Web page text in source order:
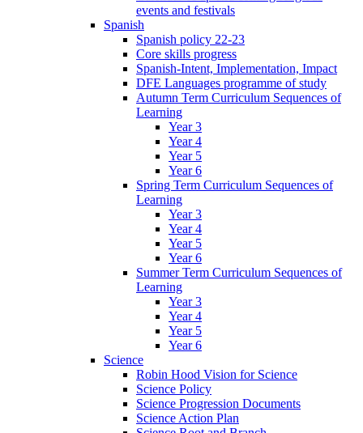
events and festivals
Spanish
Spanish policy 22-23
Core skills progress
Spanish-Intent, Implementation, Impact
DFE Languages programme of study
Autumn Term Curriculum Sequences of
Learning
Year 3
Year 4
Year 5
Year 6
Spring Term Curriculum Sequences of
Learning
Year 3
Year 4
Year 5
Year 6
Summer Term Curriculum Sequences of
Learning
Year 3
Year 4
Year 5
Year 6
Science
Robin Hood Vision for Science
Science Policy
Science Progression Documents
Science Action Plan